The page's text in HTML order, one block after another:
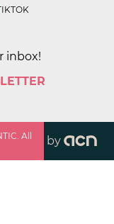
inbox!
All
by